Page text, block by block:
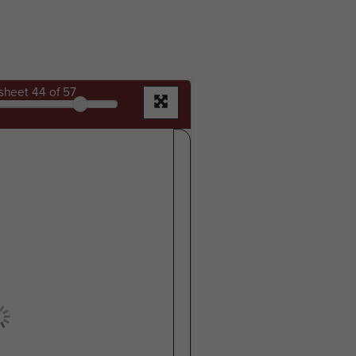
44 of 57